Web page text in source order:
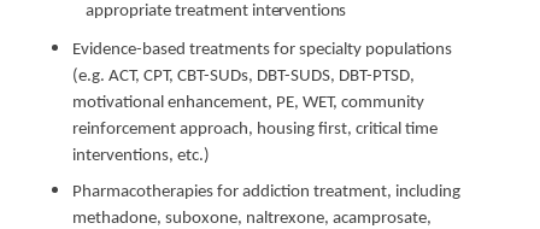
appropriate treatment interventions
Evidence-based treatments for specialty populations
(e.g. ACT, CPT, CBT-SUDs, DBT-SUDS, DBT-PTSD,
motivational enhancement, PE, WET, community
reinforcement approach, housing first, critical time
interventions, etc.)
Pharmacotherapies for addiction treatment, including
methadone, suboxone, naltrexone, acamprosate,